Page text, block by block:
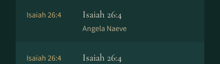
Isaiah 26:4 Isaiah 26:4
Angela Naeve
Isaiah 26:4 Isaiah 26:4